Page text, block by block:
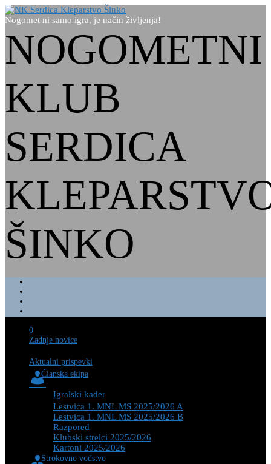
Nogomet ni samo igra, je način življenja!
NOGOMETNI
KLUB
SERDICA
ŠINKO
0
Zadnje novice
Aktualni prispevki
Članska ekipa
Igralski kader
Lestvica 1. MNL MS 2025/2026 A
Lestvica 1. MNL MS 2025/2026 B
Razpored
Klubski strelci 2025/2026
Kartoni 2025/2026
Strokovno vodstvo